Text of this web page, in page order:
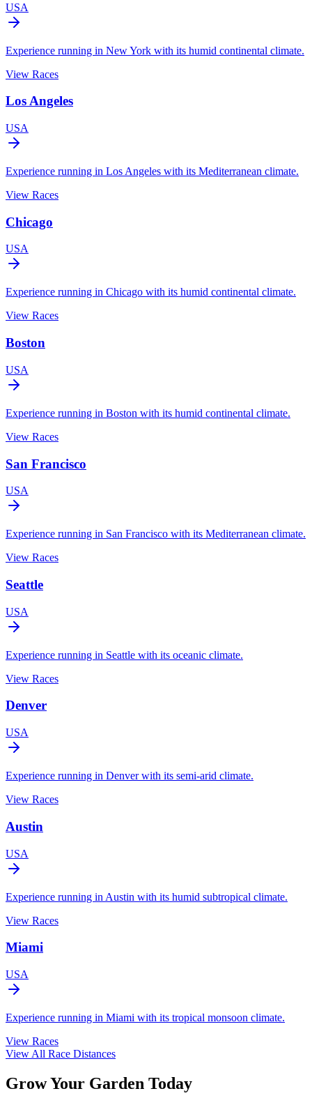
USA
Experience running in New York with its humid continental climate.
View Races
Los Angeles
USA
Experience running in Los Angeles with its Mediterranean climate.
View Races
Chicago
USA
Experience running in Chicago with its humid continental climate.
View Races
Boston
USA
Experience running in Boston with its humid continental climate.
View Races
San Francisco
USA
Experience running in San Francisco with its Mediterranean climate.
View Races
Seattle
USA
Experience running in Seattle with its oceanic climate.
View Races
Denver
USA
Experience running in Denver with its semi-arid climate.
View Races
Austin
USA
Experience running in Austin with its humid subtropical climate.
View Races
Miami
USA
Experience running in Miami with its tropical monsoon climate.
View Races
View All Race Distances
Grow Your Garden Today